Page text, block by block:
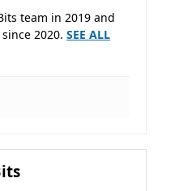
team in 2019 and
2020. SEE ALL